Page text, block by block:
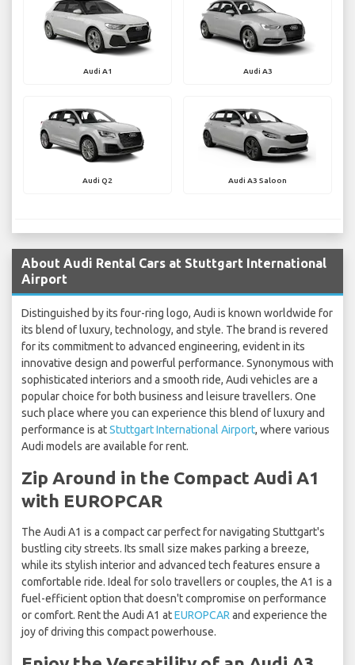
Audi A1 Audi A3
Audi Q2 Audi A3 Saloon
About Audi Rental Cars at Stuttgart International
Airport
Distinguished by its four-ring logo, Audi is known worldwide for
its blend of luxury, technology, and style. The brand is revered
for its commitment to advanced engineering, evident in its
innovative design and powerful performance. Synonymous with
sophisticated interiors and a smooth ride, Audi vehicles are a
popular choice for both business and leisure travellers. One
such place where you can experience this blend of luxury and
performance is atStuttgart International Airport, where various
Audi models are available for rent.
Zip Around in the Compact Audi A1
with EUROPCAR
The Audi A1 is a compact car perfect for navigating Stuttgart's
bustling city streets. Its small size makes parking a breeze,
while its stylish interior and advanced tech features ensure a
comfortable ride. Ideal for solo travellers or couples, the A1 is a
fuel-efficient option that doesn't compromise on performance
or comfort. Rent the Audi A1 atEUROPCAR and experience the
joy of driving this compact powerhouse.